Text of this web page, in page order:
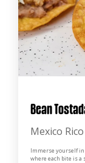
Bean
Mexico Rico
Immerse yourself
where each bite is a